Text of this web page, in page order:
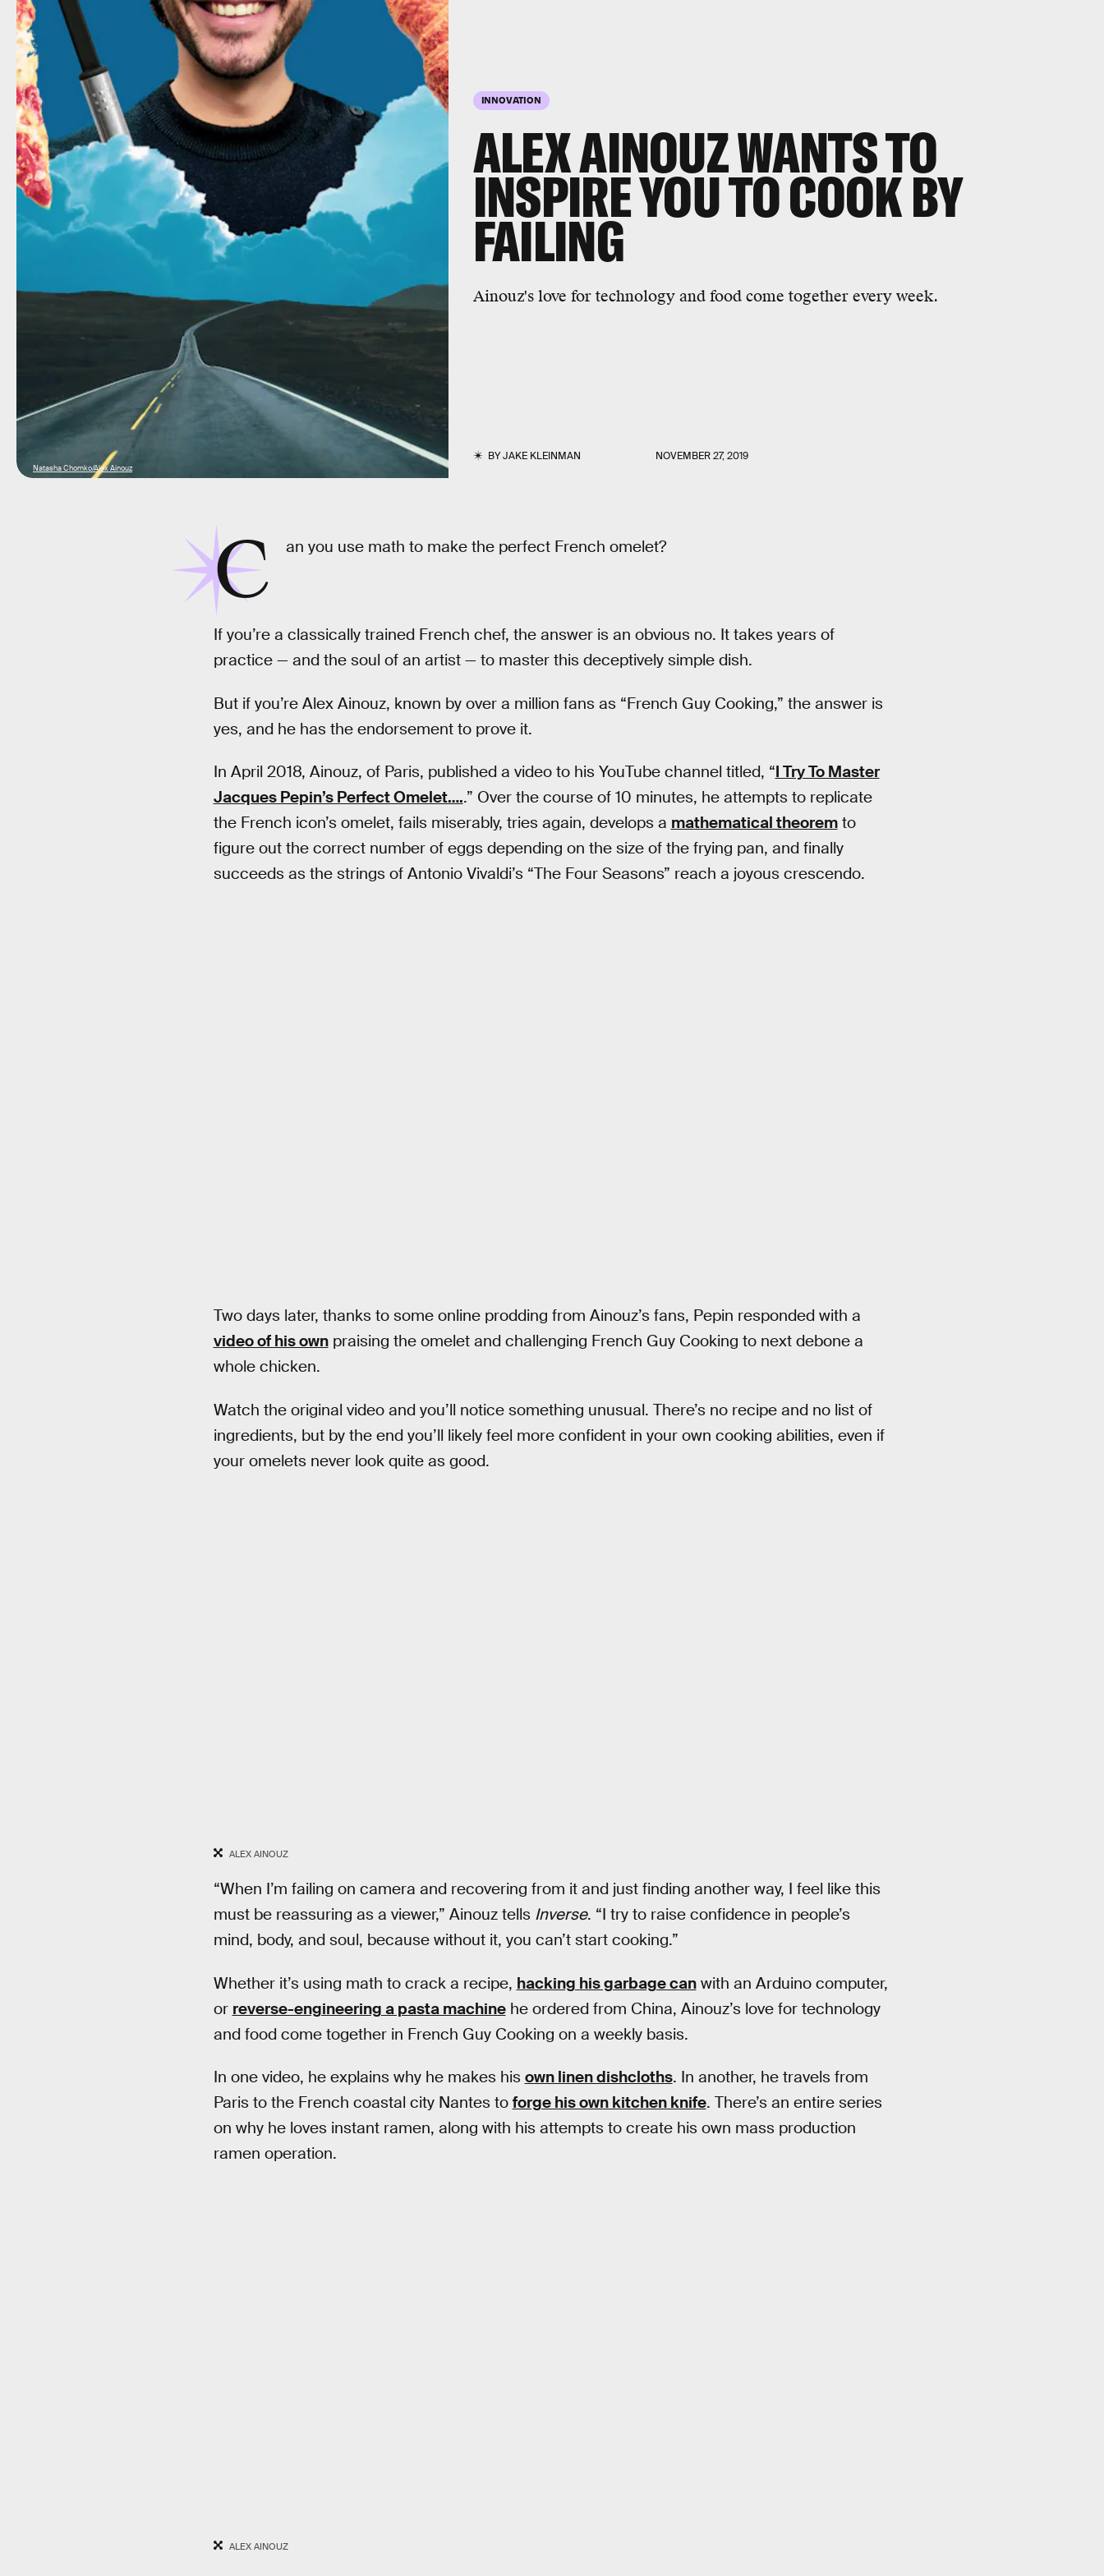
INNOVATION
ALEX AINOUZ WANTS TO
INSPIRE YOU TO COOK BY
FAILING
Ainouz's love for technology and food come together every week.
BYJAKE KLEINMAN NOVEMBER 27, 2019
Natasha Chomko/Alex Ainouz
C an you use math to make the perfect French omelet?
If you’re a classically trained French chef, the answer is an obvious no. It takes years of
practice — and the soul of an artist — to master this deceptively simple dish.
But if you’re Alex Ainouz, known by over a million fans as “French Guy Cooking,” the answer is
yes, and he has the endorsement to prove it.
In April 2018, Ainouz, of Paris, published a video to his YouTube channel titled, “I Try To Master
Jacques Pepin’s Perfect Omelet…..” Over the course of 10 minutes, he attempts to replicate
the French icon’s omelet, fails miserably, tries again, develops a mathematical theoremto
figure out the correct number of eggs depending on the size of the frying pan, and finally
succeeds as the strings of Antonio Vivaldi’s “The Four Seasons” reach a joyous crescendo.
Two days later, thanks to some online prodding from Ainouz’s fans, Pepin responded with a
video of his ownpraising the omelet and challenging French Guy Cooking to next debone a
whole chicken.
Watch the original video and you’ll notice something unusual. There’s no recipe and no list of
ingredients, but by the end you’ll likely feel more confident in your own cooking abilities, even if
your omelets never look quite as good.
ALEX AINOUZ
“When I’m failing on camera and recovering from it and just finding another way, I feel like this
must be reassuring as a viewer,” Ainouz tells Inverse. “I try to raise confidence in people’s
mind, body, and soul, because without it, you can’t start cooking.”
Whether it’s using math to crack a recipe, hacking his garbage canwith an Arduino computer,
or reverse-engineering a pasta machinehe ordered from China, Ainouz’s love for technology
and food come together in French Guy Cooking on a weekly basis.
In one video, he explains why he makes his own linen dishcloths. In another, he travels from
Paris to the French coastal city Nantes to forge his own kitchen knife. There’s an entire series
on why he loves instant ramen, along with his attempts to create his own mass production
ramen operation.
ALEX AINOUZ